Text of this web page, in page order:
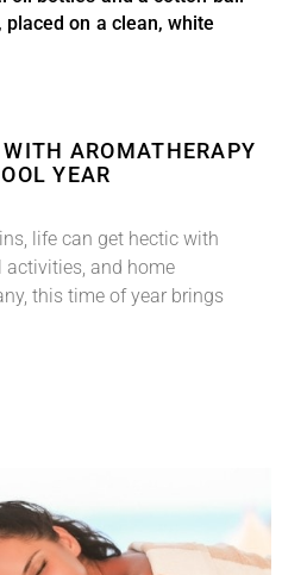
AROMATHERAPY
YEAR
life can get hectic with
activities, and home
this time of year brings